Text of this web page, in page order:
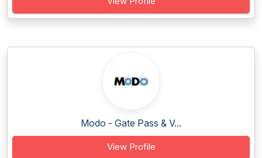
Modo - Gate Pass & V...
View Profile